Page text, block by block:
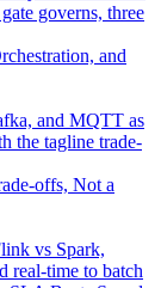
and
offs, Not a